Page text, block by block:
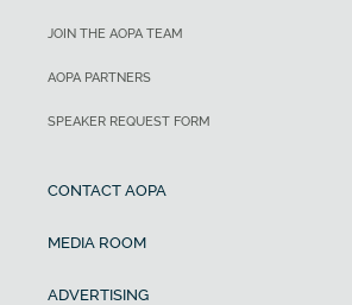
JOIN THE AOPA TEAM
AOPA PARTNERS
SPEAKER REQUEST FORM
CONTACT AOPA
MEDIA ROOM
ADVERTISING